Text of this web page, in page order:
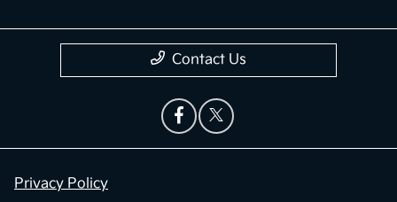
Contact Us
Privacy Policy